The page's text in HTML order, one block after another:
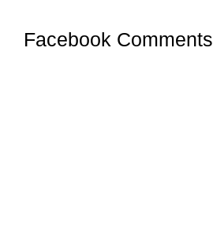
Facebook Comments